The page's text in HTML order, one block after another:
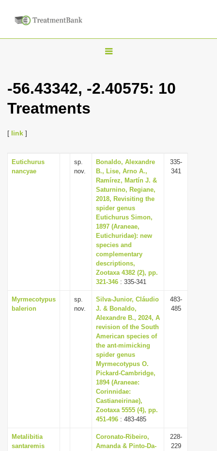
T
g
v
i
g
a
t
i
o
n
-56.43342, -2.40575: 10
Treatments
[ link ]
Eutichurus
nancyae
sp.
nov.
Bonaldo, Alexandre
B., Lise, Arno A.,
Ramírez, Martín J. &
Saturnino, Regiane,
2018, Revisiting the
spider genus
Eutichurus Simon,
1897 (Araneae,
Eutichuridae): new
species and
complementary
descriptions,
Zootaxa 4382 (2), pp.
321-346 : 335-341
335-
341
Myrmecotypus
balerion
sp.
nov.
Silva-Junior, Cláudio
J. & Bonaldo,
Alexandre B., 2024, A
revision of the South
American species of
the ant-mimicking
spider genus
Myrmecotypus O.
Pickard-Cambridge,
1894 (Araneae:
Corinnidae:
Castianeirinae),
Zootaxa 5555 (4), pp.
451-496 : 483-485
483-
485
Metalibitia
santaremis
Coronato-Ribeiro,
Amanda & Pinto-Da-
228-
229